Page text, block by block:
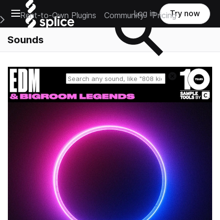
Open main navigation
Main Navigation Menu
Rent-to-Own Plugins Community Pricing
Log in Try now
Sounds
Reset search